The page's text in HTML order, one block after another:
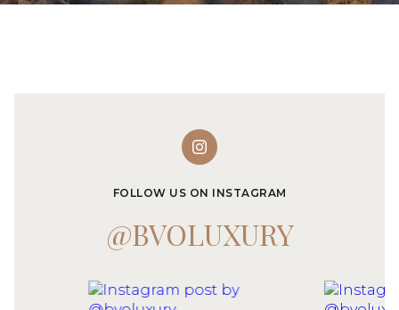
FOLLOW US ON INSTAGRAM
@BVOLUXURY